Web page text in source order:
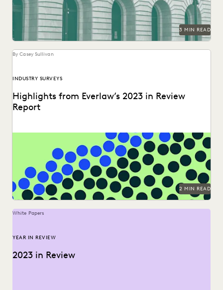
3 MIN READ
By Casey Sullivan
INDUSTRY SURVEYS
Highlights from Everlaw’s 2023 in Review
Report
Can you understand 365 days in just three numbers?
2 MIN READ
White Papers
YEAR IN REVIEW
2023 in Review